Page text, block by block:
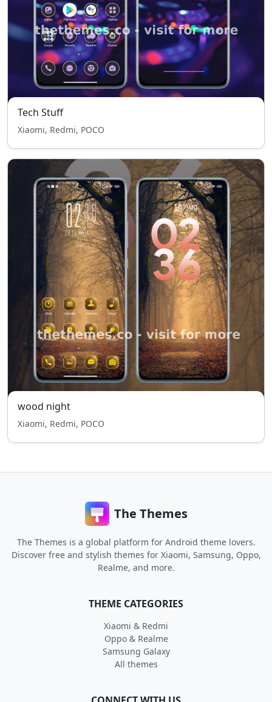
Tech Stuff
Xiaomi, Redmi, POCO
wood night
Xiaomi, Redmi, POCO
The Themes
The Themes is a global platform for Android theme lovers.
Discover free and stylish themes for Xiaomi, Samsung, Oppo,
Realme, and more.
THEME CATEGORIES
Xiaomi & Redmi
Oppo & Realme
Samsung Galaxy
All themes